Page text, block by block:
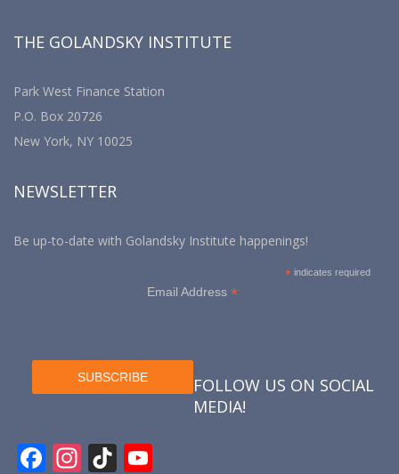
THE GOLANDSKY INSTITUTE
Park West Finance Station
P.O. Box 20726
New York, NY 10025
NEWSLETTER
Be up-to-date with Golandsky Institute happenings!
* indicates required
Email Address *
FOLLOW US ON SOCIAL
MEDIA!
F In Ti